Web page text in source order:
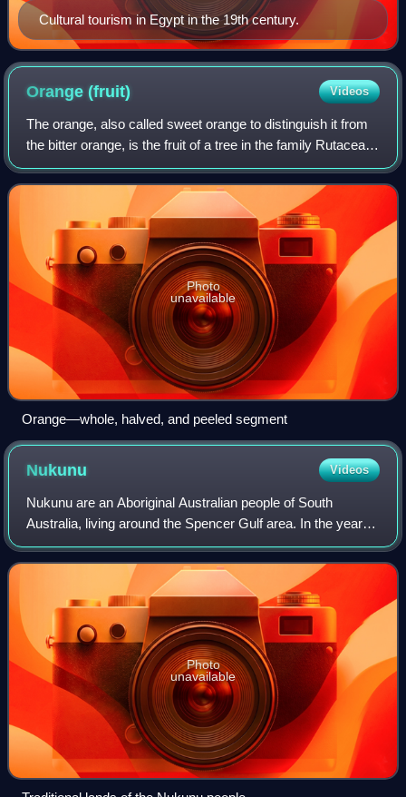
Cultural tourism in Egypt in the 19th century.
Orange(fruit) Videos
The orange, also called sweet orange to distinguish it from
the bitter orange, is the fruit of a tree in the family Rutaceae.
Botanically, this is the hybrid Citrus × sinensis, between the
pomelo and
Photo
unavailable
Orange—whole, halved, and peeled segment
Nukunu Videos
Nukunu are an Aboriginal Australian people of South
Australia, living around the Spencer Gulf area. In the years
after British colonisation of South Australia, the area was
developed to contain the ci
Photo
unavailable